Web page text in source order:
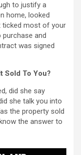
to justify a
home, looked
ticked most of your
and
was signed
Sold To You?
did she say
she talk you into
the property sold
the answer to